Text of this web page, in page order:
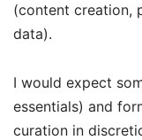
(content creation,
data).
I would expect
essentials) and
curation in